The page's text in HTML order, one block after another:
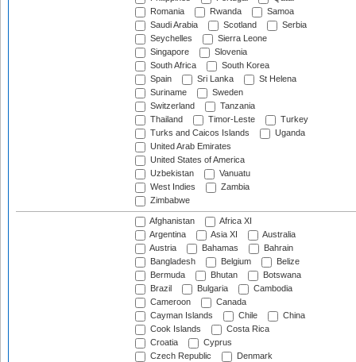
Romania
Rwanda
Samoa
Saudi Arabia
Scotland
Serbia
Seychelles
Sierra Leone
Singapore
Slovenia
South Africa
South Korea
Spain
Sri Lanka
St Helena
Suriname
Sweden
Switzerland
Tanzania
Thailand
Timor-Leste
Turkey
Turks and Caicos Islands
Uganda
United Arab Emirates
United States of America
Uzbekistan
Vanuatu
West Indies
Zambia
Zimbabwe
Afghanistan
Africa XI
Argentina
Asia XI
Australia
Austria
Bahamas
Bahrain
Bangladesh
Belgium
Belize
Bermuda
Bhutan
Botswana
Brazil
Bulgaria
Cambodia
Cameroon
Canada
Cayman Islands
Chile
China
Cook Islands
Costa Rica
Croatia
Cyprus
Czech Republic
Denmark